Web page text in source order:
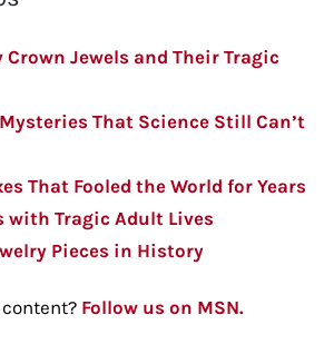
Crown Jewels and Their Tragic
That Science Still Can’t
That Fooled the World for Years
with Tragic Adult Lives
Pieces in History
content? Follow us on MSN.